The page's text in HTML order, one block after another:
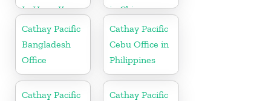
In Hong Kong
in China
Cathay Pacific
Bangladesh
Office
Cathay Pacific
Cebu Office in
Philippines
Cathay Pacific
Cathay Pacific